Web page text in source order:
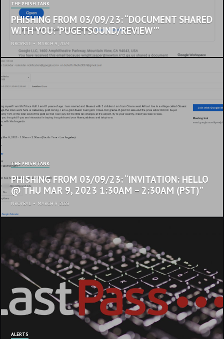
THE PHISH TANK
PHISHING FROM 03/09/23: “DOCUMENT SHARED
WITH YOU: ‘PUGETSOUND/REVIEW'”
NROYBAL • MARCH 9, 2023
THE PHISH TANK
PHISHING FROM 03/09/23: “INVITATION: HELLO
@ THU MAR 9, 2023 1:30AM – 2:30AM (PST)”
NROYBAL • MARCH 9, 2023
ALERTS